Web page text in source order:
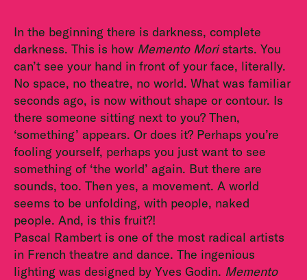
In the beginning there is darkness, complete
darkness. This is how Memento Moristarts. You
can’t see your hand in front of your face, literally.
No space, no theatre, no world. What was familiar
seconds ago, is now without shape or contour. Is
there someone sitting next to you? Then,
‘something’ appears. Or does it? Perhaps you’re
fooling yourself, perhaps you just want to see
something of ‘the world’ again. But there are
sounds, too. Then yes, a movement. A world
seems to be unfolding, with people, naked
people. And, is this fruit?!
Pascal Rambert is one of the most radical artists
in French theatre and dance. The ingenious
lighting was designed by Yves Godin. Memento